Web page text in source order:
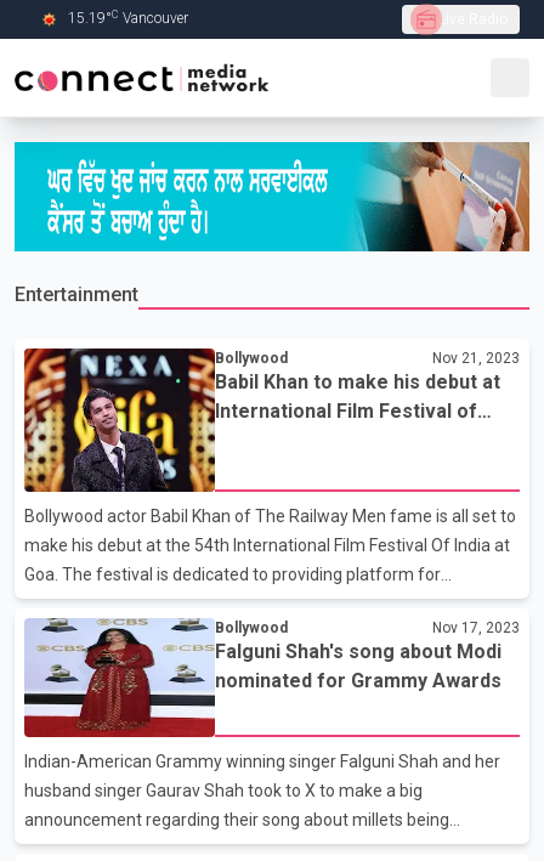
Skip to Main content
15.19°C Vancouver Live Radio
Entertainment
Bollywood Nov 21, 2023
Babil Khan to make his debut at
International Film Festival of
Bollywood actor Babil Khan of The Railway Men fame is all set to
make his debut at the 54th International Film Festival Of India at
Goa. The festival is dedicated to providing platform for
filmmakers and other talents worldwide. Babil will be a part of
the panel discussion wherein he’d be joined by co-actors related
to the The Railway Men.
Bollywood Nov 17, 2023
Falguni Shah's song about Modi
nominated for Grammy Awards
Indian-American Grammy winning singer Falguni Shah and her
husband singer Gaurav Shah took to X to make a big
announcement regarding their song about millets being
nominated for Grammy Awards 2024. The track which features